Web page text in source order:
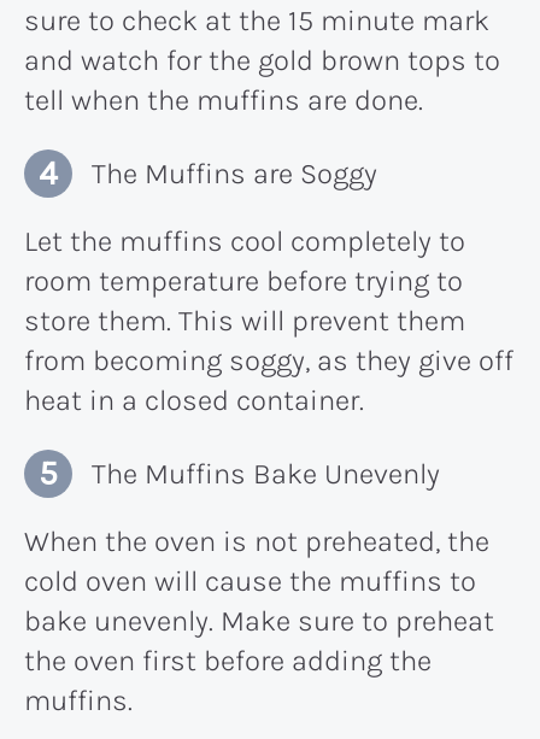
sure to check at the 15 minute mark
and watch for the gold brown tops to
tell when the muffins are done.
The Muffins are Soggy
Let the muffins cool completely to
room temperature before trying to
store them. This will prevent them
from becoming soggy, as they give off
heat in a closed container.
The Muffins Bake Unevenly
When the oven is not preheated, the
cold oven will cause the muffins to
bake unevenly. Make sure to preheat
the oven first before adding the
muffins.